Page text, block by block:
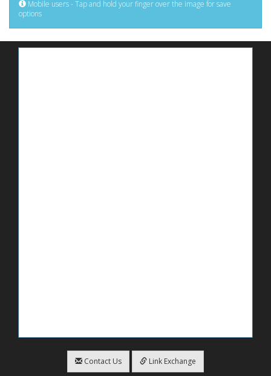
Mobile users - Tap and hold your finger over the image for save
options
Contact Us Link Exchange